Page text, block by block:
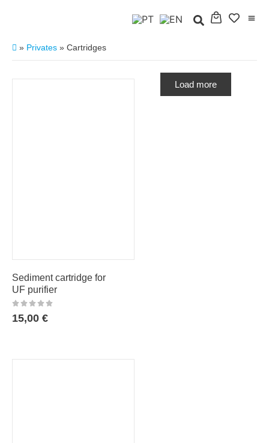
» Privates » Cartridges
Sediment cartridge for
UF purifier
15,00 €
Load more